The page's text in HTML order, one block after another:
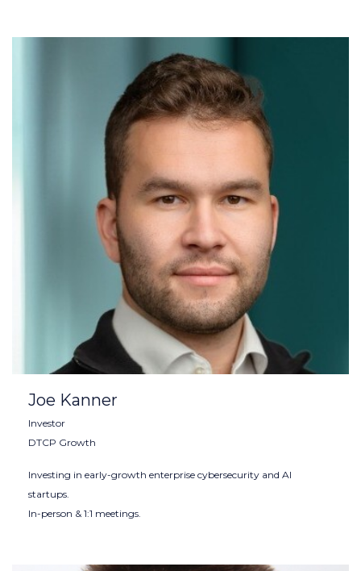
Joe Kanner
Investor
DTCP Growth
Investing in early-growth enterprise cybersecurity and AI
startups.
In-person & 1:1 meetings.